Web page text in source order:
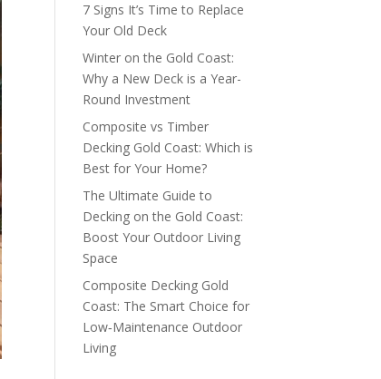
7 Signs It’s Time to Replace
Your Old Deck
Winter on the Gold Coast:
Why a New Deck is a Year-
Round Investment
Composite vs Timber
Decking Gold Coast: Which is
Best for Your Home?
The Ultimate Guide to
Decking on the Gold Coast:
Boost Your Outdoor Living
Space
Composite Decking Gold
Coast: The Smart Choice for
Low‑Maintenance Outdoor
Living